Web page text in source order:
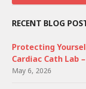
RECENT BLOG
Protecting
Cardiac Cath Lab
May 6, 2026